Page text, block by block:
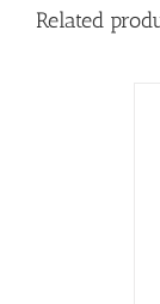
Related